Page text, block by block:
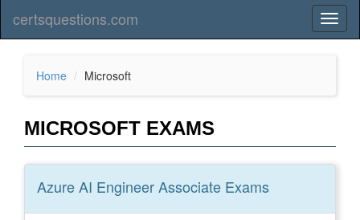
certsquestions.com
Home Microsoft
MICROSOFT EXAMS
Azure AI Engineer Associate Exams